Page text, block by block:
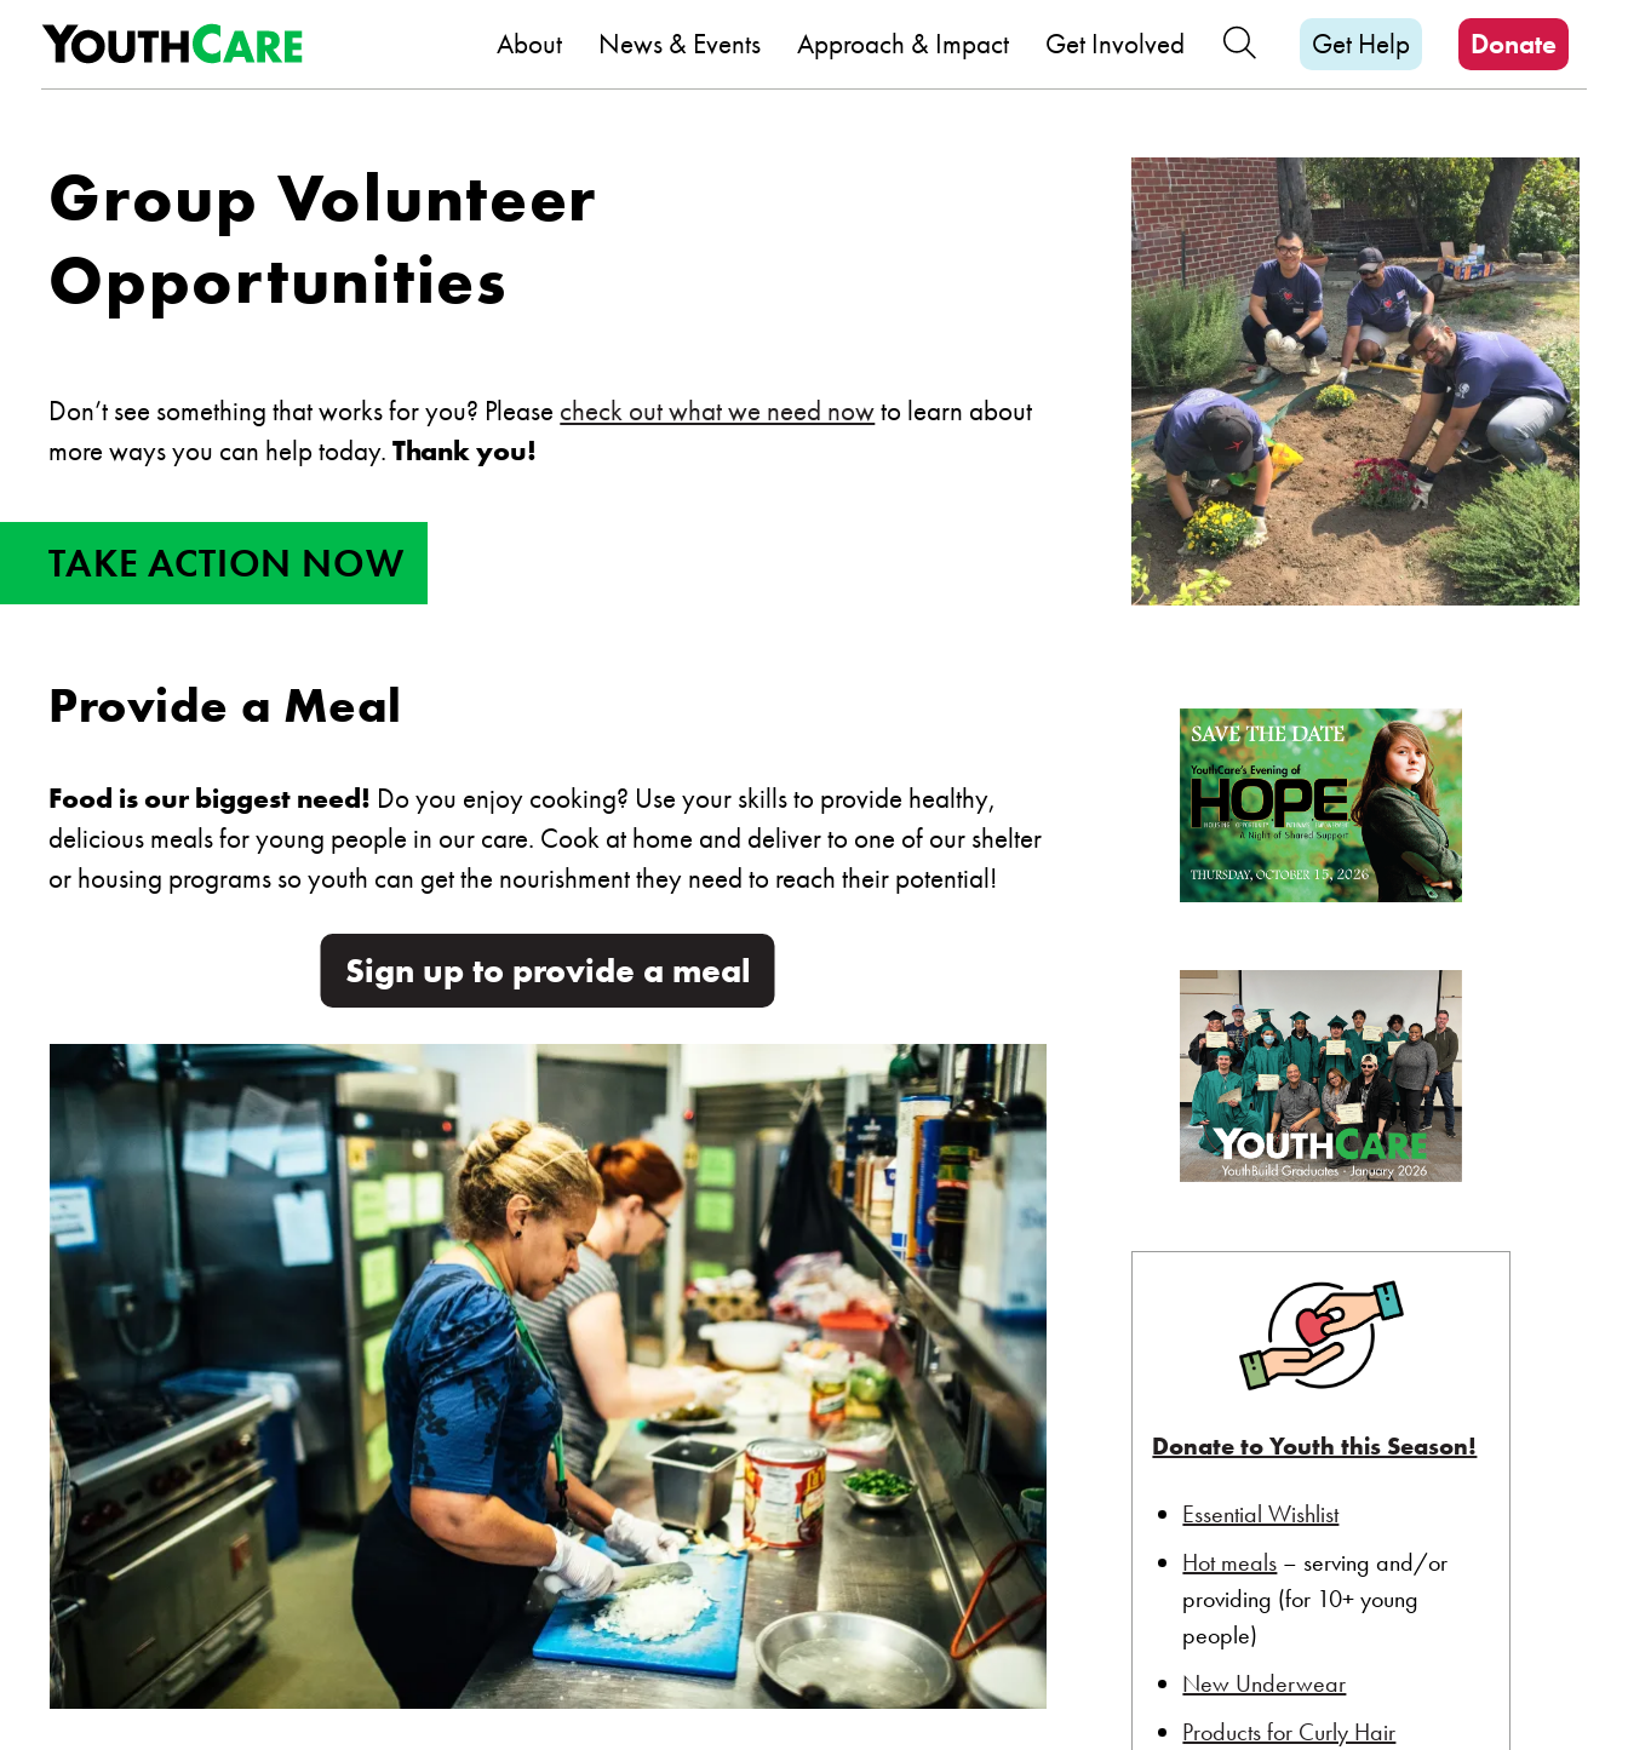
Skip to content YouthCare
About News & Events Approach & Impact Get Involved Search Our Site
Get Help Donate
Group Volunteer
Opportunities
Don’t see something that works for you? Please check out what we need nowto learn about
more ways you can help today.Thank you!
TAKE ACTION NOW
Provide a Meal
Food is our biggest need! Do you enjoy cooking? Use your skills to provide healthy,
delicious meals for young people in our care. Cook at home and deliver to one of our shelter
or housing programs so youth can get the nourishment they need to reach their potential!
Sign up to provide a meal
Page Sidebar
Donate to Youth this Season!
Essential Wishlist
Hot meals – serving and/or
providing (for 10+ young
people)
New Underwear
Products for Curly Hair